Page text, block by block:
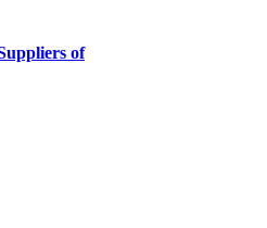
of